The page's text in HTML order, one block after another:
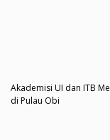
Akademisi UI dan ITB
di Pulau Obi